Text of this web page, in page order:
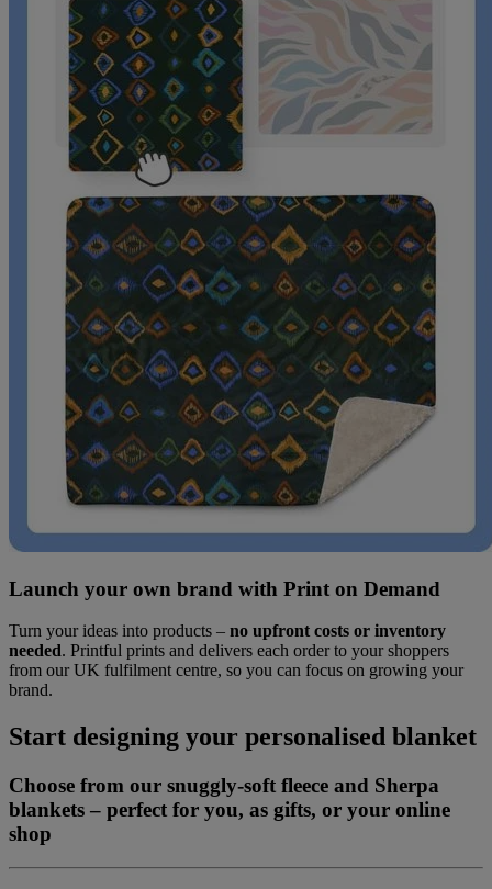
Launch your own brand with Print on Demand
Turn your ideas into products – no upfront costs or inventory
needed. Printful prints and delivers each order to your shoppers
from our UK fulfilment centre, so you can focus on growing your
brand.
Start designing your personalised blanket
Choose from our snuggly-soft fleece and Sherpa
blankets – perfect for you, as gifts, or your online
shop